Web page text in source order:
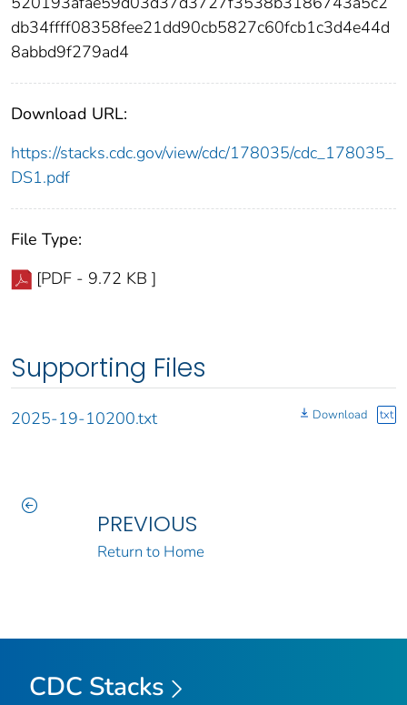
db34ffff08358fee21dd90cb5827c60fcb1c3d4e44d
8abbd9f279ad4
Download URL:
https://stacks.cdc.gov/view/cdc/178035/cdc_178035_
DS1.pdf
File Type:
[PDF - 9.72 KB ]
Supporting Files
2025-19-10200.txt Download txt
PREVIOUS
Return to Home
CDC Stacks